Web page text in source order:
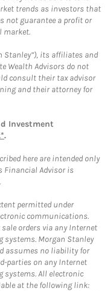
trends as investors that
not guarantee a profit or
market.
Stanley”), its affiliates and
Wealth Advisors do not
consult their tax advisor
and their attorney for
Investment
.
here are intended only
Financial Advisor is
permitted under
communications.
orders via any Internet
Morgan Stanley
assumes no liability for
parties on any Internet
systems. All electronic
at the following link: